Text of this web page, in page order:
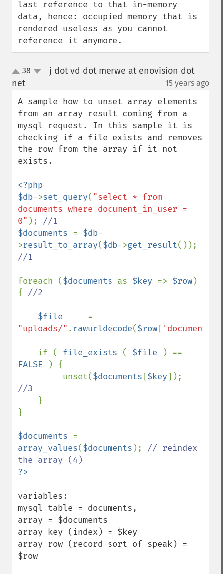
last reference to that in-memory
data, hence: occupied memory that is
rendered useless as you cannot
reference it anymore.
up38
j dot vd dot merwe at enovision dot
net¶ 15 years ago
A sample how to unset array elements
from an array result coming from a
mysql request. In this sample it is
checking if a file exists and removes
the row from the array if it not
exists.
<?php
$db->set_query( "select * from
documents where document_in_user =
0" );
$documents = $db-
>result_to_array($db->get_result
//1
foreach ($documents as $key => $row)
{ //2
$file
"uploads/" .rawurldecode($row[
    if (
file_exists ( $file
FALSE
) {
         unset(
$documents [$key
//3
}
}
$documents
array_values($documents ); // reindex
variables:
mysql table = documents,
array = $documents
array key (index) = $key
array row (record sort of speak) =
$row